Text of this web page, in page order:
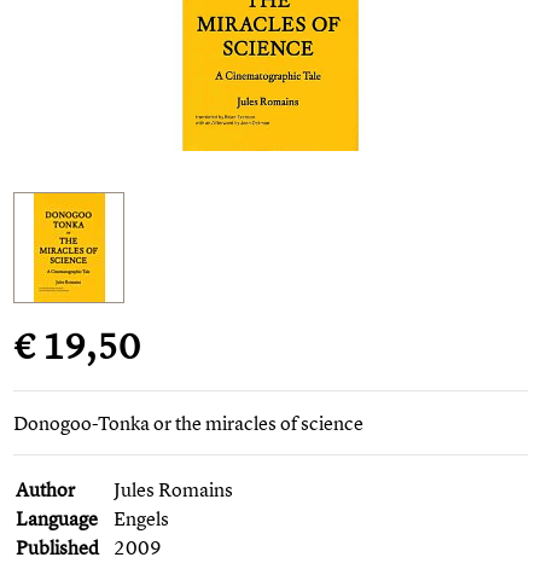
€ 19,50
Donogoo-Tonka or the miracles of science
Author
Jules Romains
Language
Engels
Published 2009